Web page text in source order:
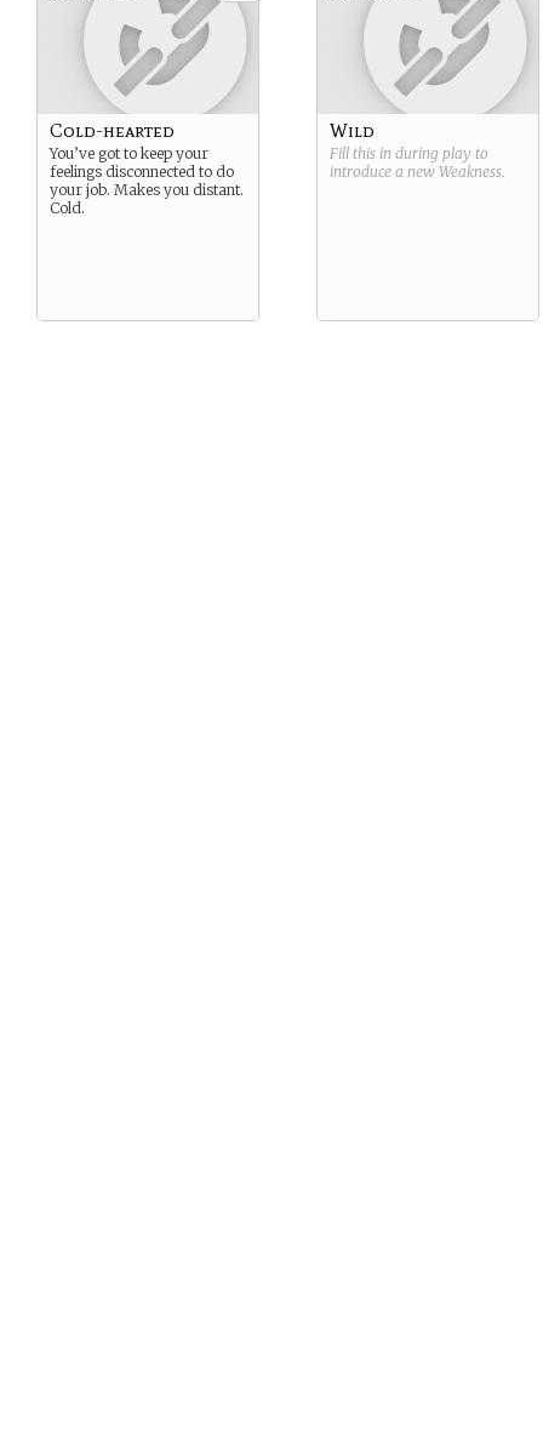
Cold-hearted
You’ve got to keep your
feelings disconnected to do
your job. Makes you distant.
Cold.
Wild
Fill this in during play to
introduce a new Weakness.